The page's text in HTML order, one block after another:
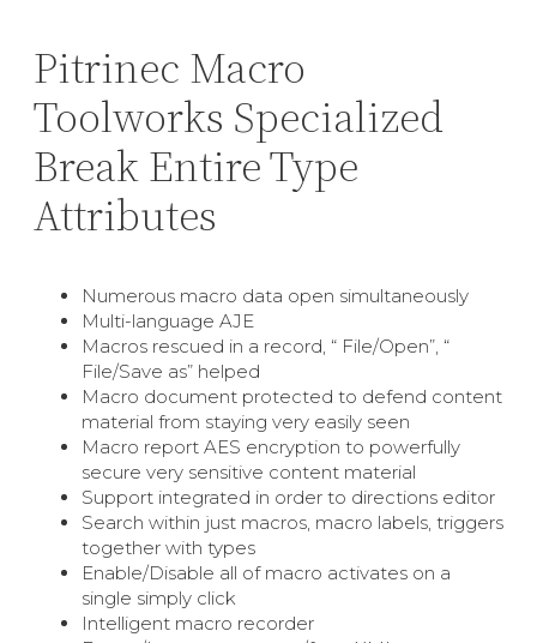
Pitrinec Macro
Toolworks Specialized
Break Entire Type
Attributes
Numerous macro data open simultaneously
Multi-language AJE
Macros rescued in a record, “ File/Open”, “
File/Save as” helped
Macro document protected to defend content
material from staying very easily seen
Macro report AES encryption to powerfully
secure very sensitive content material
Support integrated in order to directions editor
Search within just macros, macro labels, triggers
together with types
Enable/Disable all of macro activates on a
single simply click
Intelligent macro recorder